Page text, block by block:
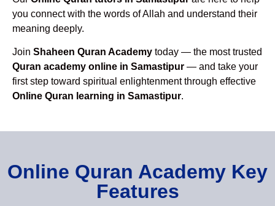
you connect with the words of Allah and understand their
meaning deeply.
Join Shaheen Quran Academy today — the most trusted
Quran academy online in Samastipur — and take your
first step toward spiritual enlightenment through effective
Online Quran learning in Samastipur.
Online Quran Academy Key
Features